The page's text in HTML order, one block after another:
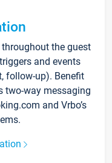
the guest
and events
follow-up). Benefit
two-way messaging
and Vrbo’s